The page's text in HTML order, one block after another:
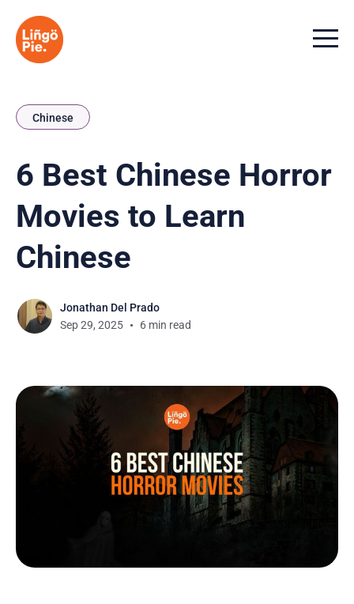
Menu
Chinese
6 Best Chinese Horror
Movies to Learn
Chinese
Jonathan Del Prado
Sep 29, 2025
6 min read